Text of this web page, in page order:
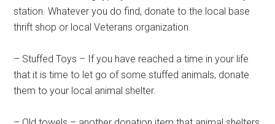
station. Whatever you do find, donate to the local base
thrift shop or local Veterans organization.
– Stuffed Toys – If you have reached a time in your life
that it is time to let go of some stuffed animals, donate
them to your local animal shelter.
Get Instant Access to
Military Store Coupons!
Email